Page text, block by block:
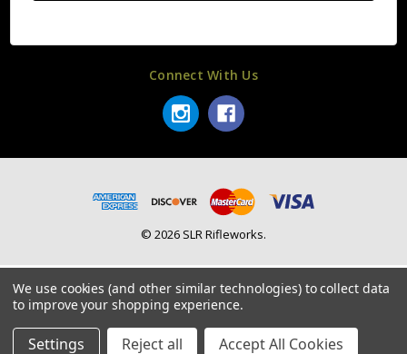
Connect With Us
© 2026 SLR Rifleworks.
We use cookies (and other similar technologies) to collect data
to improve your shopping experience.
Settings Reject all Accept All Cookies